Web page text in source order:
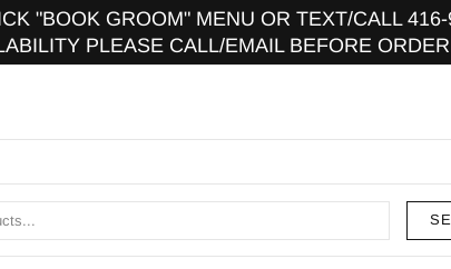
"BOOK GROOM" MENU OR TEXT/CALL
PLEASE CALL/EMAIL BEFORE